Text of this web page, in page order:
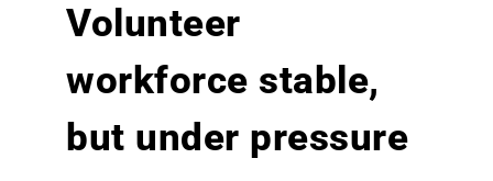
Volunteer
workforce stable,
but under pressure